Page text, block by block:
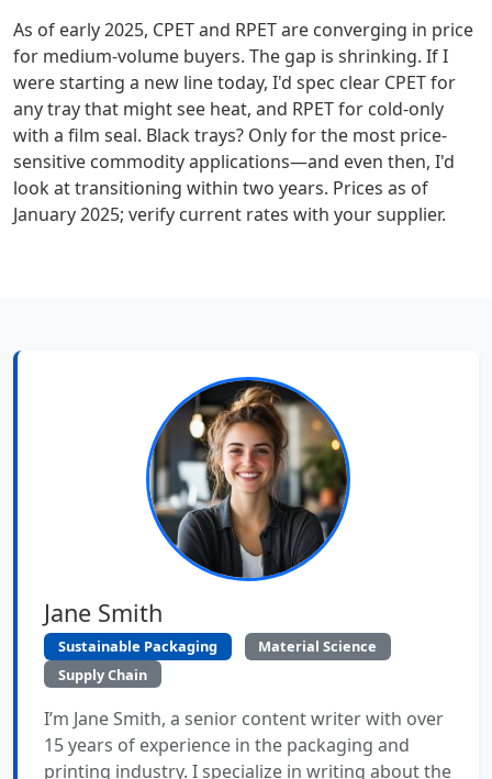
As of early 2025, CPET and RPET are converging in price
for medium-volume buyers. The gap is shrinking. If I
were starting a new line today, I'd spec clear CPET for
any tray that might see heat, and RPET for cold-only
with a film seal. Black trays? Only for the most price-
sensitive commodity applications—and even then, I'd
look at transitioning within two years. Prices as of
January 2025; verify current rates with your supplier.
Jane Smith
Sustainable Packaging
Material Science
Supply Chain
I’m Jane Smith, a senior content writer with over
15 years of experience in the packaging and
printing industry. I specialize in writing about the